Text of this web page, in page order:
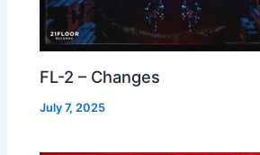
FL-2 – Changes
July 7, 2025